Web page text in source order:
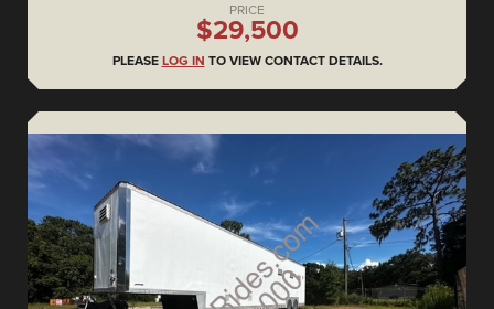
PRICE
$29,500
PLEASE LOG IN TO VIEW CONTACT DETAILS.